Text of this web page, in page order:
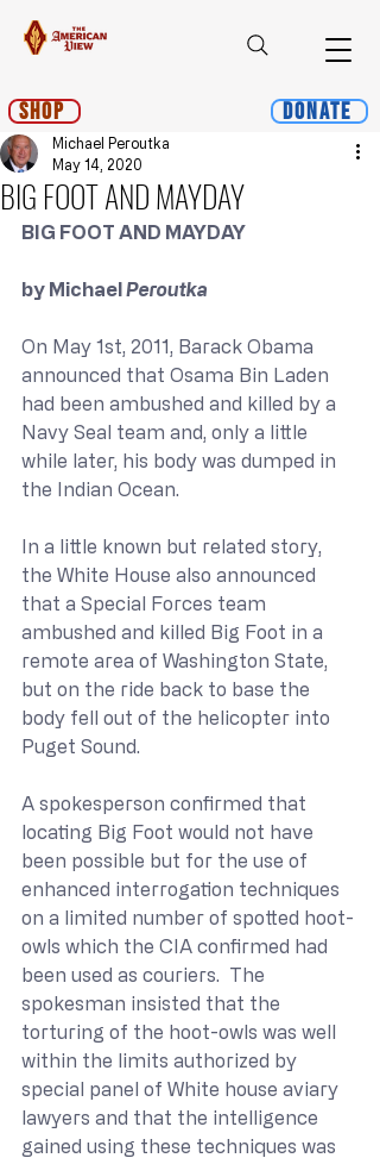
Shop Donate
BIG FOOT AND MAYDAY
Michael Peroutka
May 14, 2020
BIG FOOT AND MAYDAY
by Michael Peroutka
On May 1st, 2011, Barack Obama
announced that Osama Bin Laden
had been ambushed and killed by a
Navy Seal team and, only a little
while later, his body was dumped in
the Indian Ocean.
In a little known but related story,
the White House also announced
that a Special Forces team
ambushed and killed Big Foot in a
remote area of Washington State,
but on the ride back to base the
body fell out of the helicopter into
Puget Sound.
A spokesperson confirmed that
locating Big Foot would not have
been possible but for the use of
enhanced interrogation techniques
on a limited number of spotted hoot-
owls which the CIA confirmed had
been used as couriers.  The
spokesman insisted that the
torturing of the hoot-owls was well
within the limits authorized by
special panel of White house aviary
lawyers and that the intelligence
gained using these techniques was